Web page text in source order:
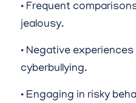
• Frequent
jealousy.
• Negative
cyberbullying.
• Engaging in risky